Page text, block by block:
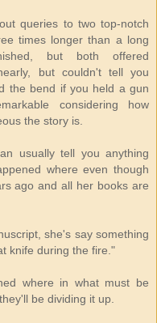
queries to two top-notch
times longer than a long
but both offered
but couldn't tell you
the bend if you held a gun
considering how
the story is.
usually tell you anything
where even though
ago and all her books are
she's say something
knife during the fire."
where in what must be
be dividing it up.